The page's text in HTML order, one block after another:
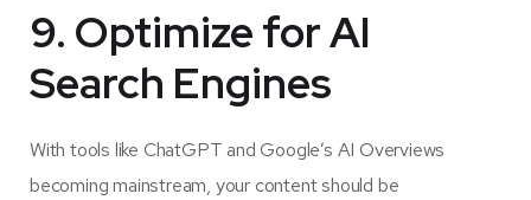
9. Optimize for AI
Search Engines
With tools like ChatGPT and Google’s AI Overviews
becoming mainstream, your content should be